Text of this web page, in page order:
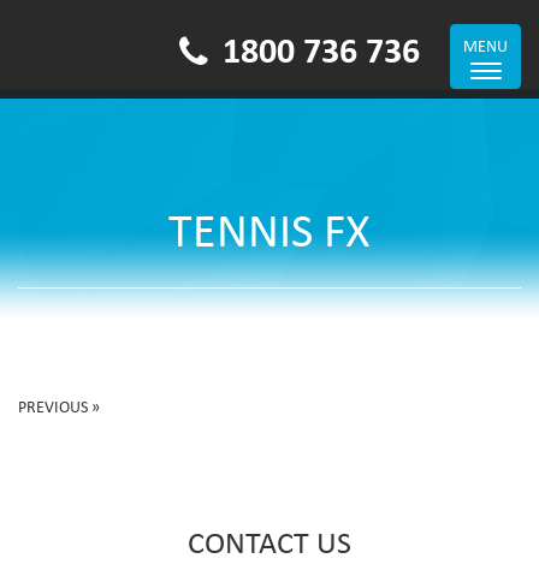
MENU
Toggle
1800 736 736
TENNIS FX
PREVIOUS »
CONTACT US